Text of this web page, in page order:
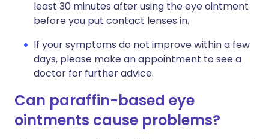
least 30 minutes after using the eye ointment
before you put contact lenses in.
If your symptoms do not improve within a few
days, please make an appointment to see a
doctor for further advice.
Can paraffin-based eye
ointments cause problems?